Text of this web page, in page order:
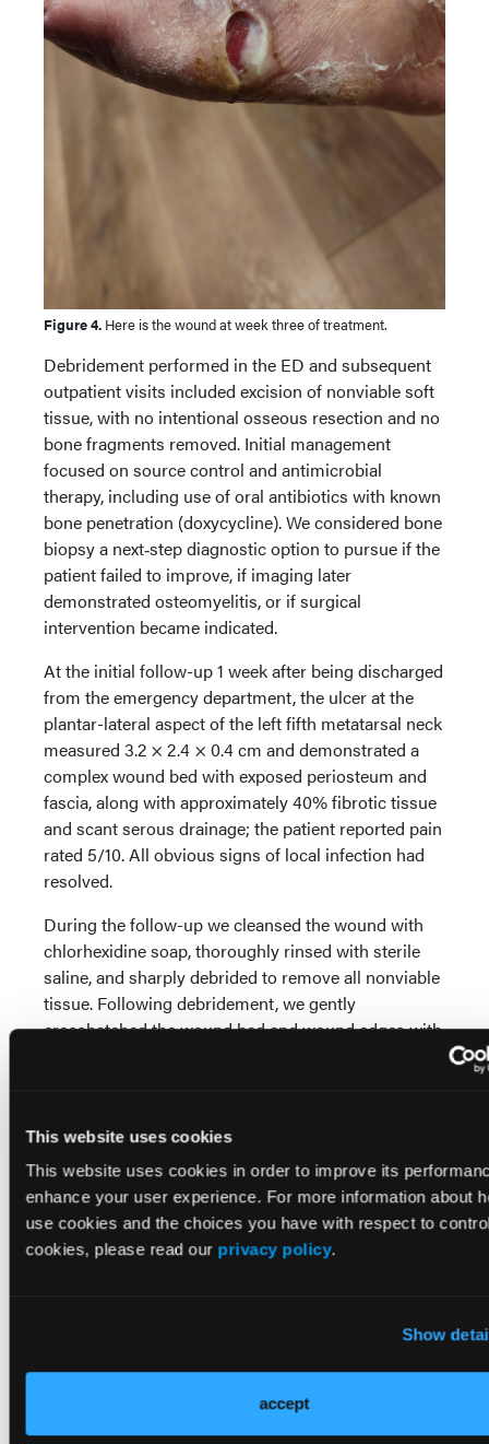
This website uses cookies
This website uses cookies in order to improve its
enhance your user experience. For more information about
use cookies and the choices you have with respect to
cookies, please read our privacy policy.
Show
accept
Figure 4. Here is the wound at week three of treatment.
Debridement performed in the ED and subsequent
outpatient visits included excision of nonviable soft
tissue, with no intentional osseous resection and no
bone fragments removed. Initial management
focused on source control and antimicrobial
therapy, including use of oral antibiotics with known
bone penetration (doxycycline). We considered bone
biopsy a next‑step diagnostic option to pursue if the
patient failed to improve, if imaging later
demonstrated osteomyelitis, or if surgical
intervention became indicated.
At the initial follow-up 1 week after being discharged
from the emergency department, the ulcer at the
plantar-lateral aspect of the left fifth metatarsal neck
measured 3.2 × 2.4 × 0.4 cm and demonstrated a
complex wound bed with exposed periosteum and
fascia, along with approximately 40% fibrotic tissue
and scant serous drainage; the patient reported pain
rated 5/10. All obvious signs of local infection had
resolved.
During the follow-up we cleansed the wound with
chlorhexidine soap, thoroughly rinsed with sterile
saline, and sharply debrided to remove all nonviable
tissue. Following debridement, we gently
crosshatched the wound bed and wound edges with